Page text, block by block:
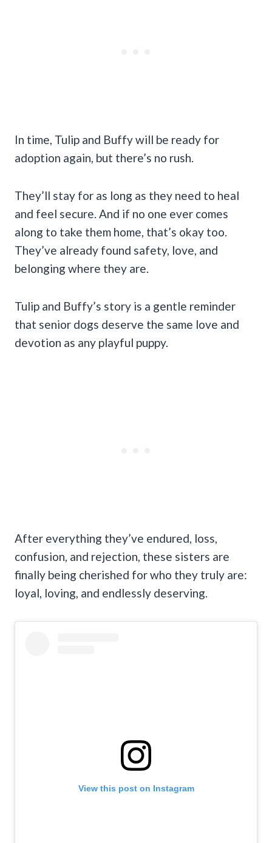
In time, Tulip and Buffy will be ready for
adoption again, but there’s no rush.
They’ll stay for as long as they need to heal
and feel secure. And if no one ever comes
along to take them home, that’s okay too.
They’ve already found safety, love, and
belonging where they are.
Tulip and Buffy’s story is a gentle reminder
that senior dogs deserve the same love and
devotion as any playful puppy.
After everything they’ve endured, loss,
confusion, and rejection, these sisters are
finally being cherished for who they truly are:
loyal, loving, and endlessly deserving.
View this post on Instagram